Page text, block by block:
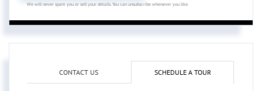
We will never spam you or sell your details. You can unsubscribe whenever you like.
CONTACT US SCHEDULE A TOUR